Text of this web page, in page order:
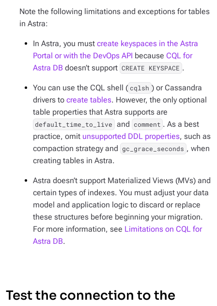
Note the following limitations and exceptions for tables
in Astra:
In Astra, you must create keyspaces in the Astra
Portal or with the DevOps API because CQL for
Astra DB doesn’t support CREATE KEYSPACE .
You can use the CQL shell ( cqlsh ) or Cassandra
drivers to create tables. However, the only optional
table properties that Astra supports are
default_time_to_live and comment . As a best
practice, omit unsupported DDL properties, such as
compaction strategy and gc_grace_seconds , when
creating tables in Astra.
Astra doesn’t support Materialized Views (MVs) and
certain types of indexes. You must adjust your data
model and application logic to discard or replace
these structures before beginning your migration.
For more information, see Limitations on CQL for
Astra DB.
Test the connection to the